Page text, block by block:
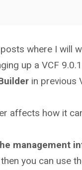
where I will
up a VCF
in previous
affects how it
management
you can use